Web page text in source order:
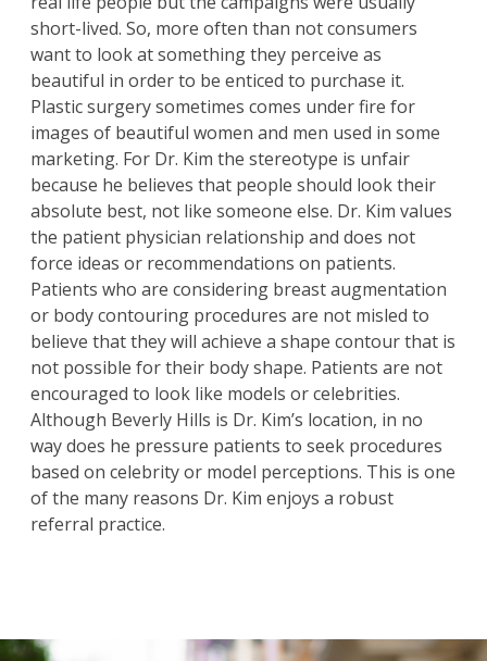
short-lived. So, more often than not consumers
want to look at something they perceive as
beautiful in order to be enticed to purchase it.
Plastic surgery sometimes comes under fire for
images of beautiful women and men used in some
marketing. For Dr. Kim the stereotype is unfair
because he believes that people should look their
absolute best, not like someone else. Dr. Kim values
the patient physician relationship and does not
force ideas or recommendations on patients.
Patients who are considering breast augmentation
or body contouring procedures are not misled to
believe that they will achieve a shape contour that is
not possible for their body shape. Patients are not
encouraged to look like models or celebrities.
Although Beverly Hills is Dr. Kim’s location, in no
way does he pressure patients to seek procedures
based on celebrity or model perceptions. This is one
of the many reasons Dr. Kim enjoys a robust
referral practice.